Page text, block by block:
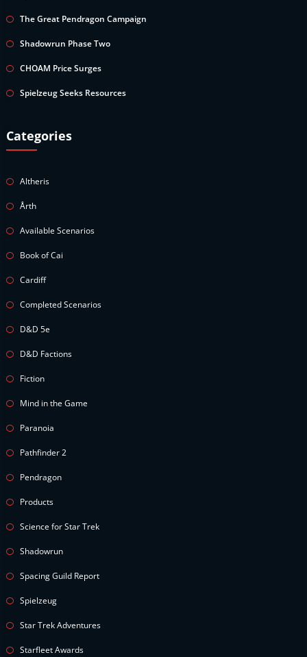
The Great Pendragon Campaign
Shadowrun Phase Two
CHOAM Price Surges
Spielzeug Seeks Resources
Categories
Altheris
Årth
Available Scenarios
Book of Cai
Cardiff
Completed Scenarios
D&D 5e
D&D Factions
Fiction
Mind in the Game
Paranoia
Pathfinder 2
Pendragon
Products
Science for Star Trek
Shadowrun
Spacing Guild Report
Spielzeug
Star Trek Adventures
Starfleet Awards